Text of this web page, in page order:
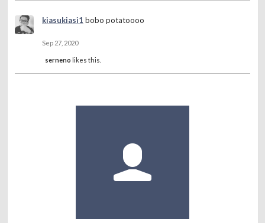
kiasukiasi1 bobo potatoooo
Sep 27, 2020
serneno likes this.